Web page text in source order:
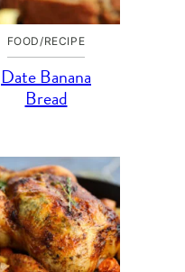
FOOD/RECIPE
Date Banana
Bread